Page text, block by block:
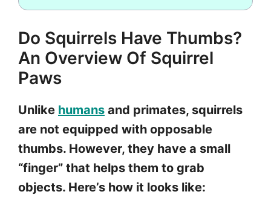
Do Squirrels Have Thumbs?
An Overview Of Squirrel
Paws
Unlike humans and primates, squirrels
are not equipped with opposable
thumbs. However, they have a small
“finger” that helps them to grab
objects. Here’s how it looks like: